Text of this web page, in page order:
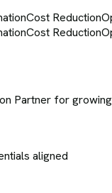
Cost Reduction
Cost Reduction
Partner for
aligned